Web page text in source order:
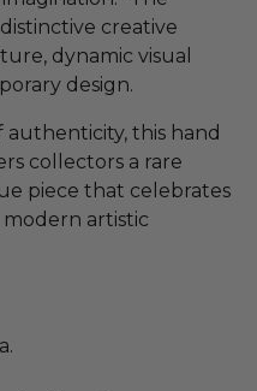
creative
dynamic visual
design.
this hand
collectors a rare
piece that celebrates
artistic